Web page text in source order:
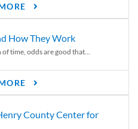
How They Work
time, odds are good that...
County Center for